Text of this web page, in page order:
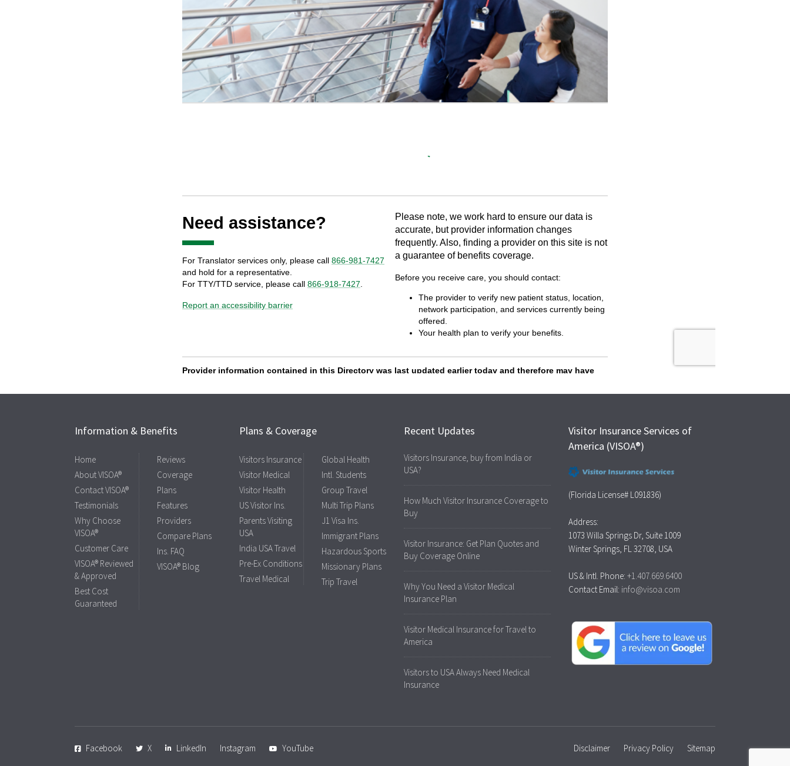
Information & Benefits
Home
About VISOA®
Contact VISOA®
Testimonials
Why Choose
VISOA®
Customer Care
VISOA® Reviewed
& Approved
Best Cost
Guaranteed
Reviews
Coverage
Plans
Features
Providers
Compare Plans
Ins. FAQ
VISOA® Blog
Plans & Coverage
Visitors Insurance
Visitor Medical
Visitor Health
US Visitor Ins.
Parents Visiting
USA
India USA Travel
Pre-Ex Conditions
Travel Medical
Global Health
Intl. Students
Group Travel
Multi Trip Plans
J1 Visa Ins.
Immigrant Plans
Hazardous Sports
Missionary Plans
Trip Travel
Recent Updates
Visitors Insurance, buy from India or
USA?
How Much Visitor Insurance Coverage to
Buy
Visitor Insurance: Get Plan Quotes and
Buy Coverage Online
Why You Need a Visitor Medical
Insurance Plan
Visitor Medical Insurance for Travel to
America
Visitors to USA Always Need Medical
Insurance
Visitor Insurance Services of
America (VISOA®)
(Florida License# L091836)
Address:
1073 Willa Springs Dr, Suite 1009
Winter Springs, FL 32708, USA
US & Intl. Phone: +1.407.669.6400
Contact Email: info@visoa.com
Facebook X LinkedIn Instagram YouTube Disclaimer Privacy Policy Sitemap